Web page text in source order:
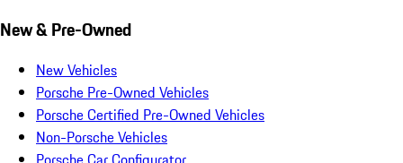
New & Pre-Owned
New Vehicles
Porsche Pre-Owned Vehicles
Porsche Certified Pre-Owned Vehicles
Non-Porsche Vehicles